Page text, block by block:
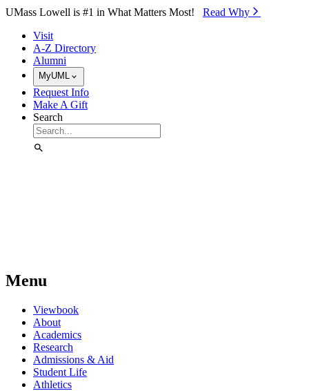
Skip to Main Content
UMass Lowell is #1 in What Matters Most! Read Why⁠
Visit
A-Z Directory
Alumni
MyUML
Request Info
Make A Gift
Search
Menu
Viewbook
About
Academics
Research
Admissions & Aid
Student Life
Athletics